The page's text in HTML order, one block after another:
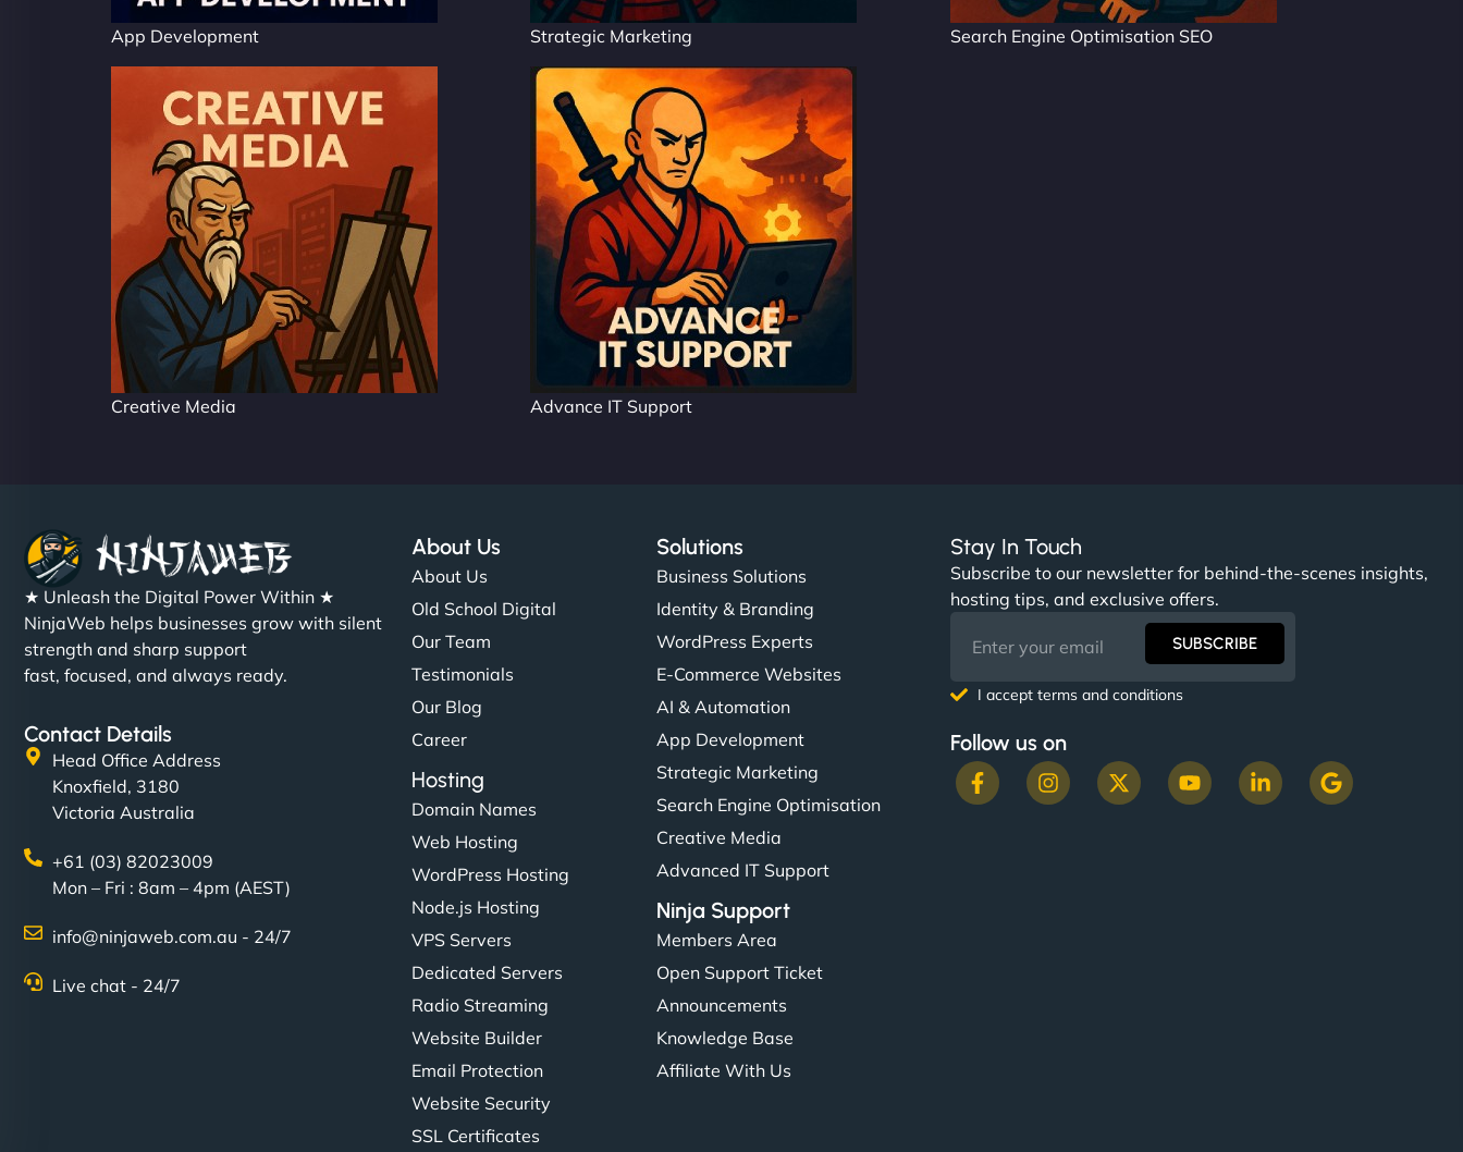
App Development Strategic Marketing Search Engine Optimisation SEO
Creative Media Advance IT Support
★ Unleash the Digital Power Within ★
NinjaWeb helps businesses grow with silent
strength and sharp support
fast, focused, and always ready.
Contact Details
Head Office Address
Knoxfield, 3180
Victoria Australia
+61 (03) 82023009
Mon – Fri : 8am – 4pm (AEST)
info@ninjaweb.com.au - 24/7
Live chat - 24/7
About Us
About Us
Old School Digital
Our Team
Testimonials
Our Blog
Career
Hosting
Domain Names
Web Hosting
WordPress Hosting
Node.js Hosting
VPS Servers
Dedicated Servers
Radio Streaming
Website Builder
Email Protection
Website Security
SSL Certificates
Solutions
Business Solutions
Identity & Branding
WordPress Experts
E-Commerce Websites
AI & Automation
App Development
Strategic Marketing
Search Engine Optimisation
Creative Media
Advanced IT Support
Ninja Support
Members Area
Open Support Ticket
Announcements
Knowledge Base
Affiliate With Us
Stay In Touch
Subscribe to our newsletter for behind-the-scenes insights,
hosting tips, and exclusive offers.
SUBSCRIBE
I accept terms and conditions
Follow us on